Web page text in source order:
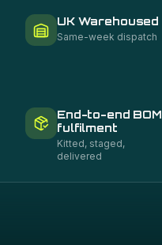
UK Warehoused
Same-week dispatch
End-to-end BOM
fulfilment
Kitted, staged,
delivered